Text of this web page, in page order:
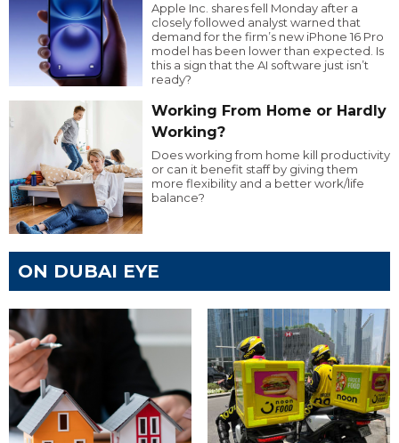
Apple Inc. shares fell Monday after a
closely followed analyst warned that
demand for the firm’s new iPhone 16 Pro
model has been lower than expected. Is
this a sign that the AI software just isn’t
ready?
Working From Home or Hardly
Working?
Does working from home kill productivity
or can it benefit staff by giving them
more flexibility and a better work/life
balance?
ON DUBAI EYE